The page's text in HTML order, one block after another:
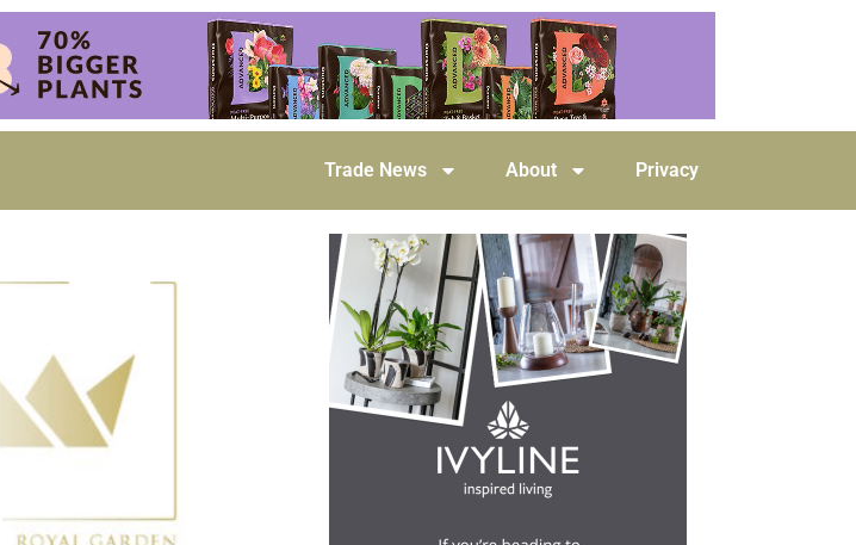
Trade News About Privacy